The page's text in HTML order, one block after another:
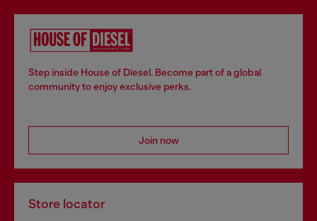
Step inside House of Diesel. Become part of a global
community to enjoy exclusive perks.
Join now
Store locator